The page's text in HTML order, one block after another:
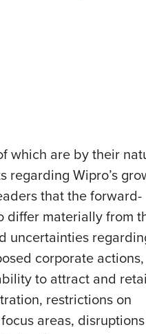
which are by their
regarding Wipro’s
that the forward-
differ materially from
uncertainties
corporate actions,
to attract and
restrictions on
areas,